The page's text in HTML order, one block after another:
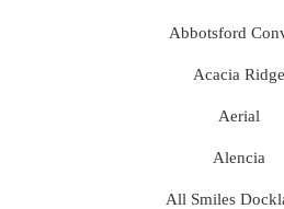
Abbotsford
Acacia Ridge
Aerial
Alencia
All Smiles